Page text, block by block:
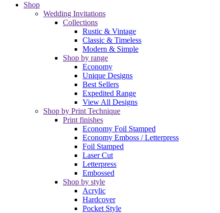
Shop
Wedding Invitations
Collections
Rustic & Vintage
Classic & Timeless
Modern & Simple
Shop by range
Economy
Unique Designs
Best Sellers
Expedited Range
View All Designs
Shop by Print Technique
Print finishes
Economy Foil Stamped
Economy Emboss / Letterpress
Foil Stamped
Laser Cut
Letterpress
Embossed
Shop by style
Acrylic
Hardcover
Pocket Style